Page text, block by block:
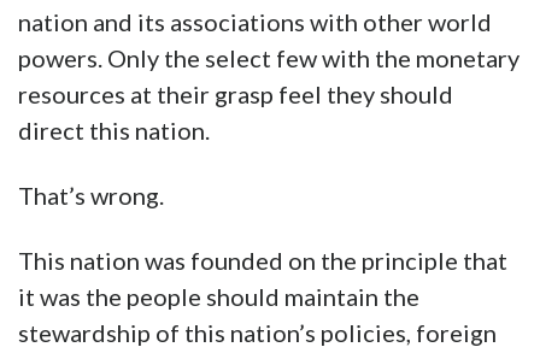
nation and its associations with other world
powers. Only the select few with the monetary
resources at their grasp feel they should
direct this nation.
That’s wrong.
This nation was founded on the principle that
it was the people should maintain the
stewardship of this nation’s policies, foreign